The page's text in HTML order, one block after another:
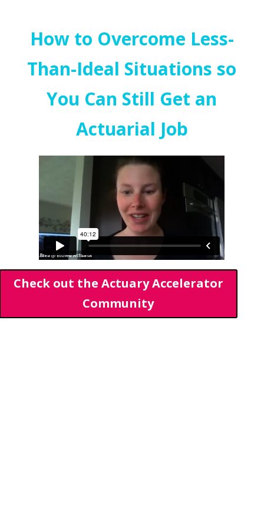
How to Overcome Less-
Than-Ideal Situations so
You Can Still Get an
Actuarial Job
Check out the Actuary Accelerator
Community